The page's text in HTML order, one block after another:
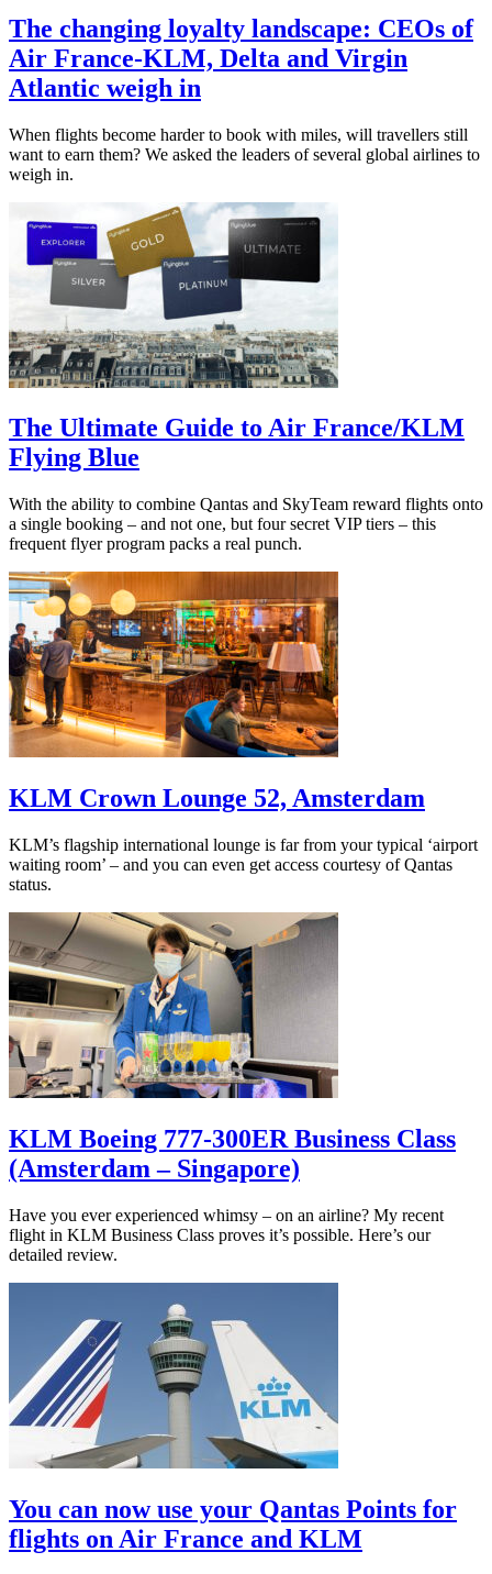
The changing loyalty landscape: CEOs of
Air France-KLM, Delta and Virgin
Atlantic weigh in
When flights become harder to book with miles, will travellers still
want to earn them? We asked the leaders of several global airlines to
weigh in.
The Ultimate Guide to Air France/KLM
Flying Blue
With the ability to combine Qantas and SkyTeam reward flights onto
a single booking – and not one, but four secret VIP tiers – this
frequent flyer program packs a real punch.
KLM Crown Lounge 52, Amsterdam
KLM’s flagship international lounge is far from your typical ‘airport
waiting room’ – and you can even get access courtesy of Qantas
status.
KLM Boeing 777-300ER Business Class
(Amsterdam – Singapore)
Have you ever experienced whimsy – on an airline? My recent
flight in KLM Business Class proves it’s possible. Here’s our
detailed review.
You can now use your Qantas Points for
flights on Air France and KLM